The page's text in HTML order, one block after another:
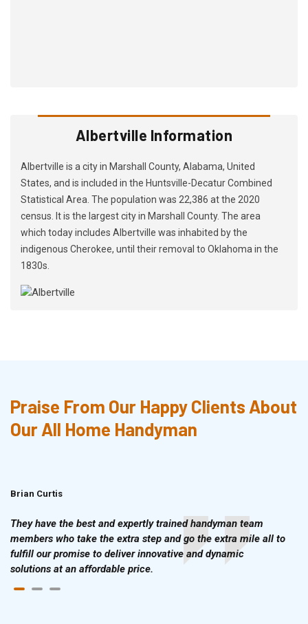
Albertville Information
Albertville is a city in Marshall County, Alabama, United
States, and is included in the Huntsville-Decatur Combined
Statistical Area. The population was 22,386 at the 2020
census. It is the largest city in Marshall County. The area
which today includes Albertville was inhabited by the
indigenous Cherokee, until their removal to Oklahoma in the
1830s.
Praise From Our Happy Clients About
Our All Home Handyman
Brian Curtis
They have the best and expertly trained handyman team
members who take the extra step and go the extra mile all to
fulfill our promise to deliver innovative and dynamic
solutions at an affordable price.